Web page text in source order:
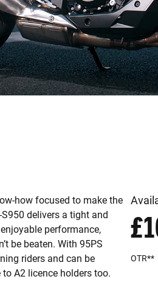
how focused to make the
delivers a tight and
performance,
be beaten. With 95PS
riders and can be
A2 licence holders too.
OTR**